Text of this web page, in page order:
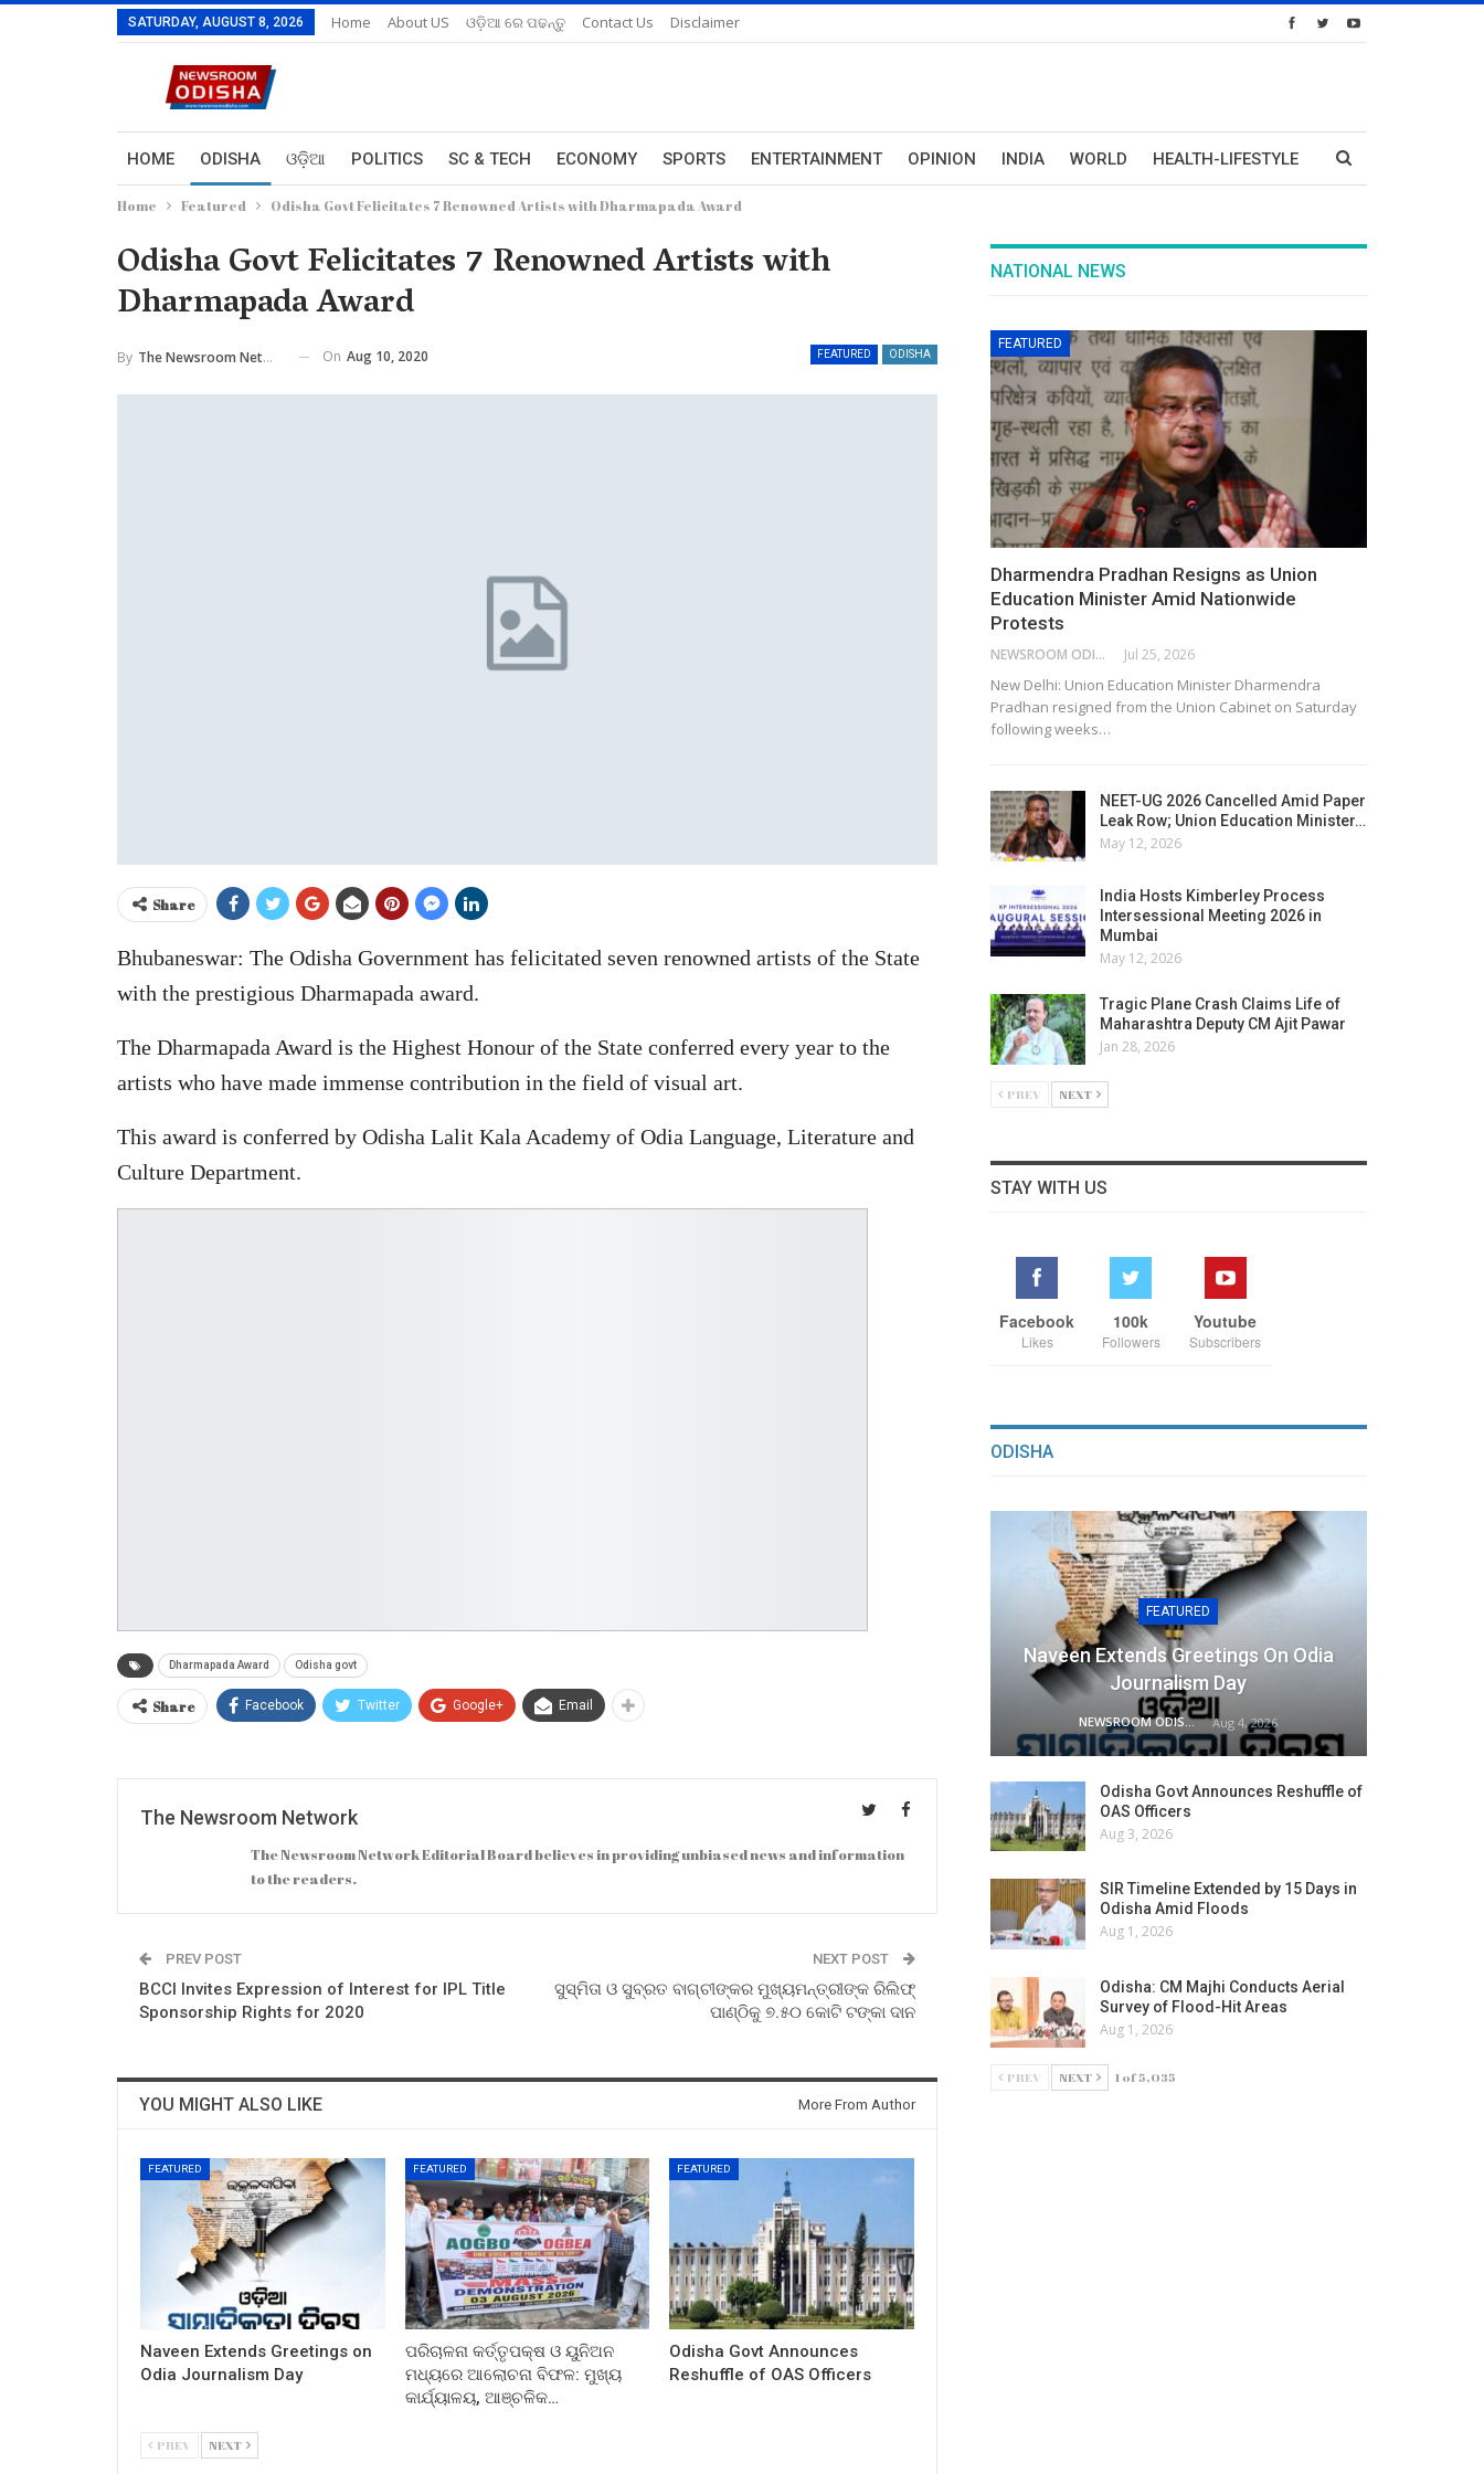
SATURDAY, AUGUST 8, 2026 Home About US ଓଡ଼ିଆ ରେ ପଢନ୍ତୁ Contact Us Disclaimer
HOME ODISHA ଓଡ଼ିଆ POLITICS SC & TECH ECONOMY SPORTS ENTERTAINMENT OPINION INDIA WORLD HEALTH-LIFESTYLE
Home Featured Odisha Govt Felicitates 7 Renowned Artists with Dharmapada Award
Odisha Govt Felicitates 7 Renowned Artists with
Dharmapada Award
FEATURED ODISHA
By The Newsroom Network On Aug 10, 2020
Share
Bhubaneswar: The Odisha Government has felicitated seven renowned artists of the State
with the prestigious Dharmapada award.
The Dharmapada Award is the Highest Honour of the State conferred every year to the
artists who have made immense contribution in the field of visual art.
This award is conferred by Odisha Lalit Kala Academy of Odia Language, Literature and
Culture Department.
Dharmapada Award Odisha govt
Share Facebook Twitter Google+ Email
The Newsroom Network
The Newsroom Network Editorial Board believes in providing unbiased news and information
to the readers.
PREV POST
BCCI Invites Expression of Interest for IPL Title
Sponsorship Rights for 2020
NEXT POST
ସୁସ୍ମିତା ଓ ସୁବ୍ରତ ବାଗ୍‌ଚୀଙ୍କର ମୁଖ୍ୟମନ୍ତ୍ରୀଙ୍କ ରିଲିଫ୍‌
ପାଣ୍ଠିକୁ ୭.୫୦ କୋଟି ଟଙ୍କା ଦାନ
YOU MIGHT ALSO LIKE More From Author
FEATURED
Naveen Extends Greetings on
Odia Journalism Day
FEATURED
ପରିଚାଳନା କର୍ତ୍ତୃପକ୍ଷ ଓ ୟୁନିଅନ
ମଧ୍ୟରେ ଆଲୋଚନା ବିଫଳ: ମୁଖ୍ୟ
କାର୍ଯ୍ୟାଳୟ, ଆଞ୍ଚଳିକ…
FEATURED
Odisha Govt Announces
Reshuffle of OAS Officers
PREV NEXT
NATIONAL NEWS
FEATURED
Dharmendra Pradhan Resigns as Union
Education Minister Amid Nationwide
Protests
NEWSROOM ODISHA NETWORK Jul 25, 2026
New Delhi: Union Education Minister Dharmendra
Pradhan resigned from the Union Cabinet on Saturday
following weeks…
NEET-UG 2026 Cancelled Amid Paper
Leak Row; Union Education Minister…
May 12, 2026
India Hosts Kimberley Process
Intersessional Meeting 2026 in
Mumbai
May 12, 2026
Tragic Plane Crash Claims Life of
Maharashtra Deputy CM Ajit Pawar
Jan 28, 2026
PREV NEXT
STAY WITH US
Facebook
Likes
100k
Followers
Youtube
Subscribers
ODISHA
FEATURED
Naveen Extends Greetings On Odia
Journalism Day
NEWSROOM ODISHA NETWORK Aug 4, 2026
Odisha Govt Announces Reshuffle of
OAS Officers
Aug 3, 2026
SIR Timeline Extended by 15 Days in
Odisha Amid Floods
Aug 1, 2026
Odisha: CM Majhi Conducts Aerial
Survey of Flood-Hit Areas
Aug 1, 2026
PREV NEXT 1 of 5,035